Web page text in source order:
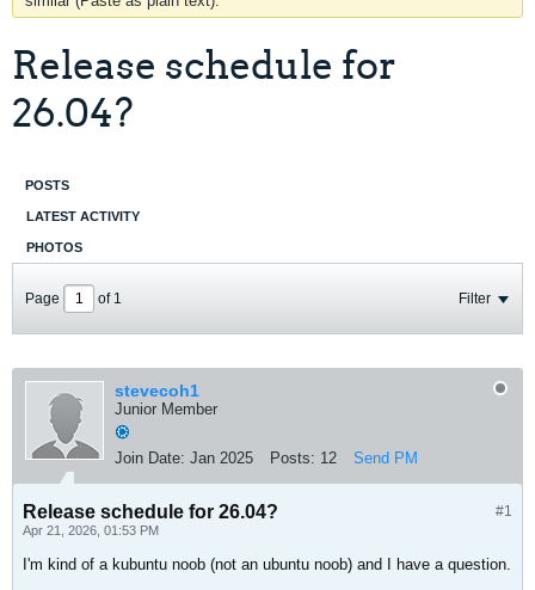
Release schedule for
26.04?
POSTS
LATEST ACTIVITY
PHOTOS
Page of 1 Filter
stevecoh1
Junior Member
Join Date: Jan 2025 Posts: 12 Send PM
#1
Release schedule for 26.04?
Apr 21, 2026, 01:53 PM
I'm kind of a kubuntu noob (not an ubuntu noob) and I have a question.